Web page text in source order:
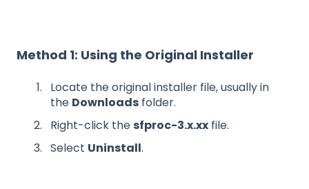
Method 1: Using the Original Installer
Locate the original installer file, usually in
the Downloads folder.
Right-click thesfproc-3.x.xx file.
Select Uninstall.